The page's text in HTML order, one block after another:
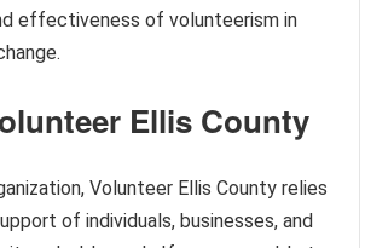
effectiveness of volunteerism in
Ellis County
Volunteer Ellis County relies
of individuals, businesses, and